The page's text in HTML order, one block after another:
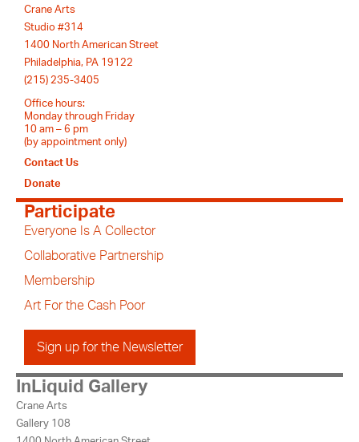
Crane Arts
Studio #314
1400 North American Street
Philadelphia, PA 19122
(215) 235-3405
Office hours:
Monday through Friday
10 am – 6 pm
(by appointment only)
Contact Us
Donate
Participate
Everyone Is A Collector
Collaborative Partnership
Membership
Art For the Cash Poor
Sign up for the Newsletter
InLiquid Gallery
Crane Arts
Gallery 108